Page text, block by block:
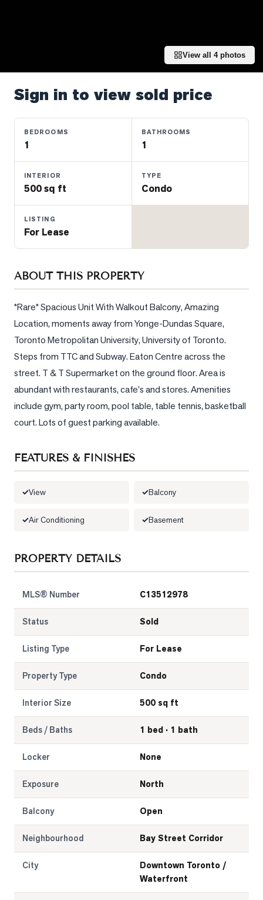
Luxury
Listings
Estate
Sellers
What's
Your
Home
Market
Reports
View
Comparables
Honest
Trusted
View all 4photos
Sign in to view sold price
BEDROOMS
1
BATHROOMS
1
INTERIOR
500 sq ft
TYPE
Condo
LISTING
For Lease
ABOUT THIS PROPERTY
*Rare* Spacious Unit With Walkout Balcony, Amazing
Location, moments away from Yonge-Dundas Square,
Toronto Metropolitan University, University of Toronto.
Steps from TTC and Subway. Eaton Centre across the
street. T & T Supermarket on the ground floor. Area is
abundant with restaurants, cafe's and stores. Amenities
include gym, party room, pool table, table tennis, basketball
court. Lots of guest parking available.
FEATURES & FINISHES
View Balcony
Air Conditioning Basement
PROPERTY DETAILS
MLS® Number C13512978
Status Sold
Listing Type For Lease
Property Type Condo
Interior Size 500 sq ft
Beds / Baths 1 bed · 1 bath
Locker None
Exposure North
Balcony Open
Neighbourhood Bay Street Corridor
City
Downtown Toronto /
Waterfront